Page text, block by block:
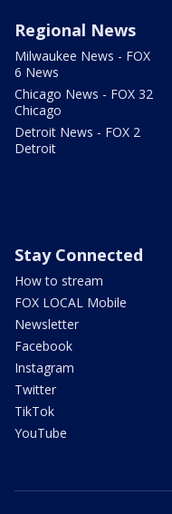
Regional News
Milwaukee News - FOX
6 News
Chicago News - FOX 32
Chicago
Detroit News - FOX 2
Detroit
Stay Connected
How to stream
FOX LOCAL Mobile
Newsletter
Facebook
Instagram
Twitter
TikTok
YouTube